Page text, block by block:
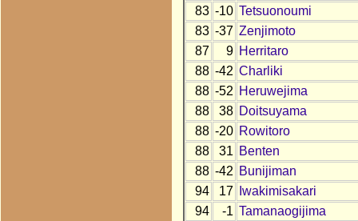
83 -10 Tetsuonoumi
83 -37 Zenjimoto
87
9 Herritaro
88 -42 Charliki
88 -52 Heruwejima
88
38 Doitsuyama
88 -20 Rowitoro
88
31 Benten
88 -42 Bunijiman
94
17
Iwakimisakari
94
-1 Tamanaogijima